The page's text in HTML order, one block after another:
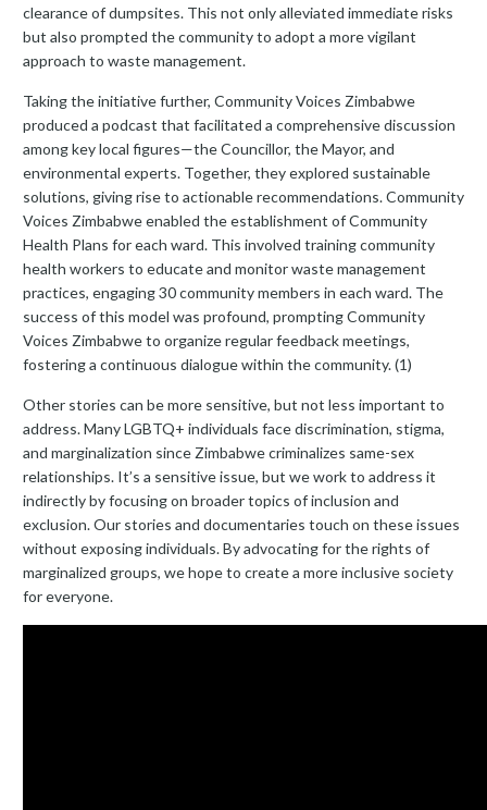
clearance of dumpsites. This not only alleviated immediate risks
but also prompted the community to adopt a more vigilant
approach to waste management.
Taking the initiative further, Community Voices Zimbabwe
produced a podcast that facilitated a comprehensive discussion
among key local figures—the Councillor, the Mayor, and
environmental experts. Together, they explored sustainable
solutions, giving rise to actionable recommendations. Community
Voices Zimbabwe enabled the establishment of Community
Health Plans for each ward. This involved training community
health workers to educate and monitor waste management
practices, engaging 30 community members in each ward. The
success of this model was profound, prompting Community
Voices Zimbabwe to organize regular feedback meetings,
fostering a continuous dialogue within the community. (1)
Other stories can be more sensitive, but not less important to
address. Many LGBTQ+ individuals face discrimination, stigma,
and marginalization since Zimbabwe criminalizes same-sex
relationships. It’s a sensitive issue, but we work to address it
indirectly by focusing on broader topics of inclusion and
exclusion. Our stories and documentaries touch on these issues
without exposing individuals. By advocating for the rights of
marginalized groups, we hope to create a more inclusive society
for everyone.